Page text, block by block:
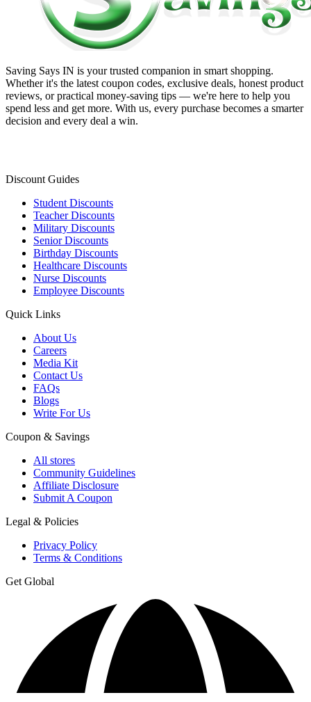
Saving Says IN is your trusted companion in smart shopping.
Whether it's the latest coupon codes, exclusive deals, honest product
reviews, or practical money-saving tips — we're here to help you
spend less and get more. With us, every purchase becomes a smarter
decision and every deal a win.
Discount Guides
Student Discounts
Teacher Discounts
Military Discounts
Senior Discounts
Birthday Discounts
Healthcare Discounts
Nurse Discounts
Employee Discounts
Quick Links
About Us
Careers
Media Kit
Contact Us
FAQs
Blogs
Write For Us
Coupon & Savings
All stores
Community Guidelines
Affiliate Disclosure
Submit A Coupon
Legal & Policies
Privacy Policy
Terms & Conditions
Get Global